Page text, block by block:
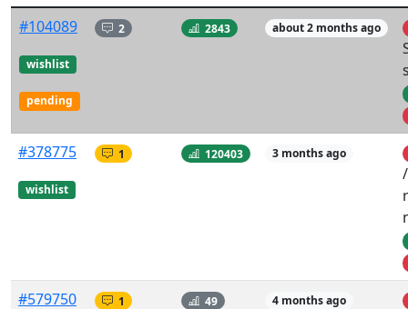
#104089
wishlist
pending
2 2843 about 2 months ago
#378775
wishlist
1 120403 3 months ago
#579750 1 49 4 months ago